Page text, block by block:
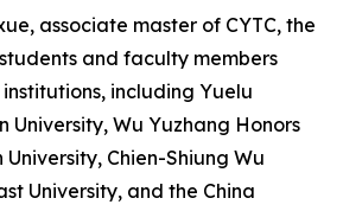
associate master of CYTC, the
and faculty members
including Yuelu
University, Wu Yuzhang Honors
Chien-Shiung Wu
University, and the China